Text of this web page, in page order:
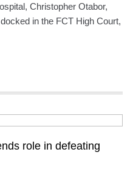
Christopher Otabor,
in the FCT High Court,
role in defeating